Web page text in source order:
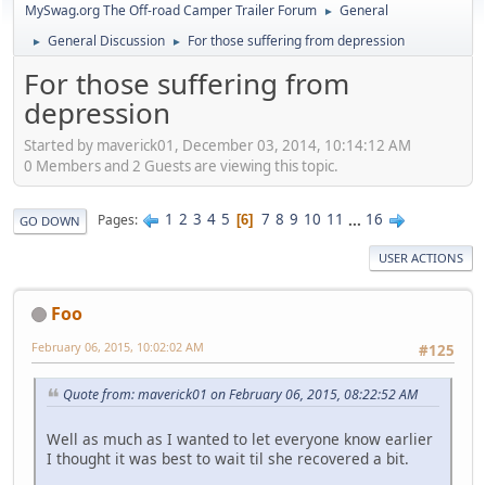
MySwag.org The Off-road Camper Trailer Forum ► General
► General Discussion ► For those suffering from depression
For those suffering from
depression
Started by maverick01, December 03, 2014, 10:14:12 AM
0 Members and 2 Guests are viewing this topic.
GO DOWN Pages 1 2 3 4 5 6 7 8 9 10 11 ... 16
USER ACTIONS
Foo
#125
February 06, 2015, 10:02:02 AM
Quote from: maverick01 on February 06, 2015, 08:22:52 AM
Well as much as I wanted to let everyone know earlier
I thought it was best to wait til she recovered a bit.